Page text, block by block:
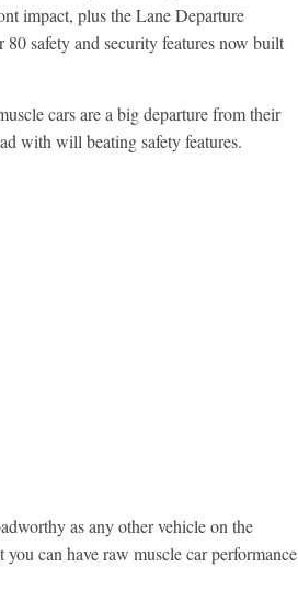
impact, plus the Lane Departure
safety and security features now built
cars are a big departure from their
with will beating safety features.
as any other vehicle on the
can have raw muscle car performance